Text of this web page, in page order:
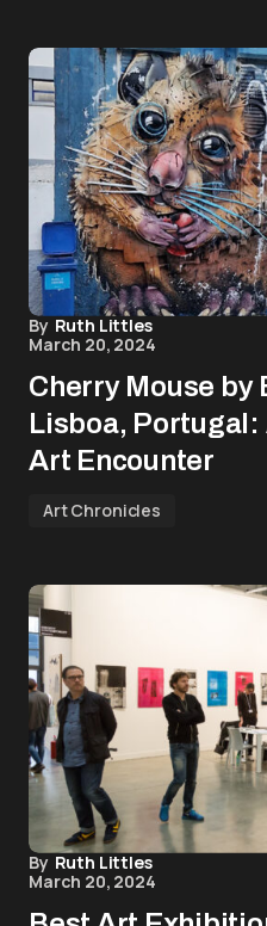
By Ruth Littles
March 20, 2024
Cherry Mouse by
Lisboa,
Art Encounter
Art Chronicles
By Ruth Littles
March 20, 2024